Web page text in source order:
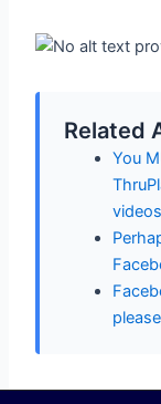
Related
You
videos